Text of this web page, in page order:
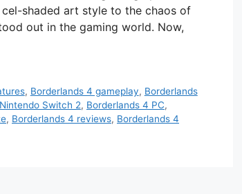
shaded art style to the chaos of
out in the gaming world. Now,
, Borderlands 4 gameplay, Borderlands
Switch 2, Borderlands 4 PC,
, Borderlands 4 reviews, Borderlands 4